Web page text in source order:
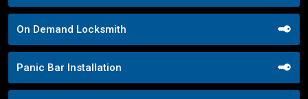
On Demand Locksmith
Panic Bar Installation